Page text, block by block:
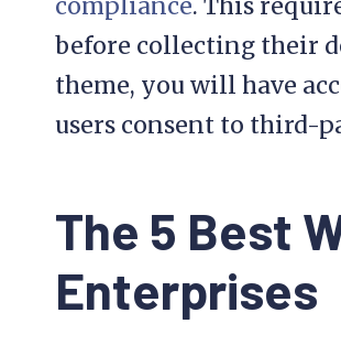
compliance. This
before collecting their
theme, you will have
users consent to third-
The 5 Best
Enterprises